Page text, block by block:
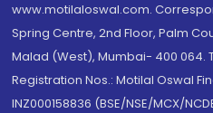
www.motilaloswal.com.
Spring Centre, 2nd Floor, Palm
Malad (West), Mumbai- 400 064.
Registration Nos.: Motilal Oswal
INZ000158836 (BSE/NSE/MCX/